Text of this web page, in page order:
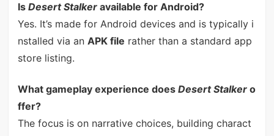
Is Desert Stalkeravailable for Android?
Yes. It’s made for Android devices and is typically i
nstalled via an APK file rather than a standard app
store listing.
What gameplay experience does Desert Stalkero
ffer?
The focus is on narrative choices, building charact